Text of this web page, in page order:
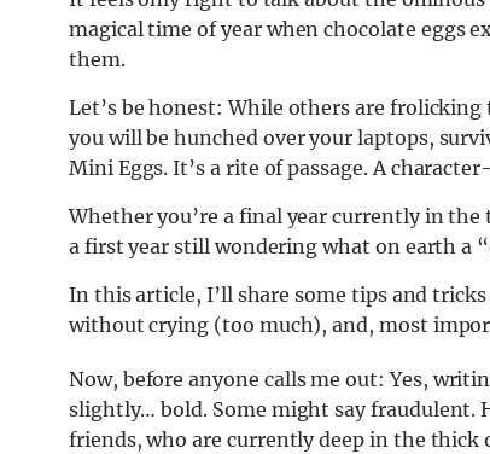
magical time of year when chocolate eggs
them.
Let’s be honest: While others are
you will be hunched over your laptops,
Mini Eggs. It’s a rite of passage. A
Whether you’re a final year currently in
a first year still wondering what on earth a
In this article, I’ll share some tips and
without crying (too much), and, most
Now, before anyone calls me out: Yes,
slightly… bold. Some might say fraudulent.
friends, who are currently deep in the